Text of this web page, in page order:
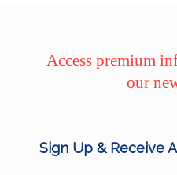
Access premium
our
Sign Up & Receive